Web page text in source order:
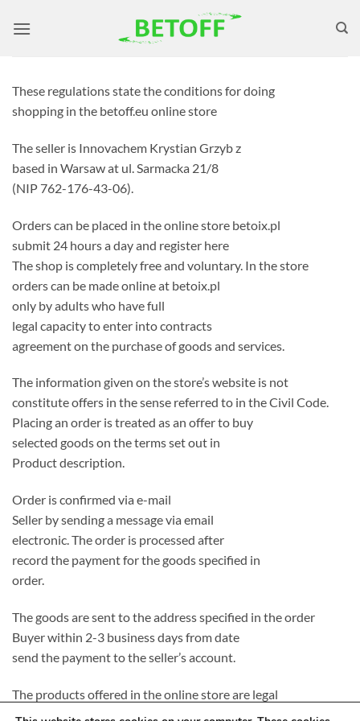
These regulations state the conditions for doing
shopping in the betoff.eu online store
The seller is Innovachem Krystian Grzyb z
based in Warsaw at ul. Sarmacka 21/8
(NIP 762-176-43-06).
Orders can be placed in the online store betoix.pl
submit 24 hours a day and register here
The shop is completely free and voluntary. In the store
orders can be made online at betoix.pl
only by adults who have full
legal capacity to enter into contracts
agreement on the purchase of goods and services.
The information given on the store’s website is not
constitute offers in the sense referred to in the Civil Code.
Placing an order is treated as an offer to buy
selected goods on the terms set out in
Product description.
Order is confirmed via e-mail
Seller by sending a message via email
electronic. The order is processed after
record the payment for the goods specified in
order.
The goods are sent to the address specified in the order
Buyer within 2-3 business days from date
send the payment to the seller’s account.
The products offered in the online store are legal
introduced to the Polish market, completely new and